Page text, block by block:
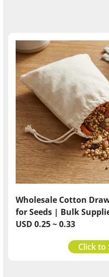
Wholesale Cotton
for Seeds | Bulk
USD 0.25 ~ 0.33
Click to